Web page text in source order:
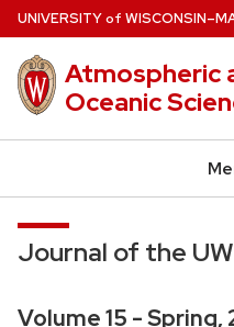
Skip
to
main
content
UNIVERSITYof WISCONSIN
Atmospheric
Oceanic
Journal of the
Volume 15 - Spring,